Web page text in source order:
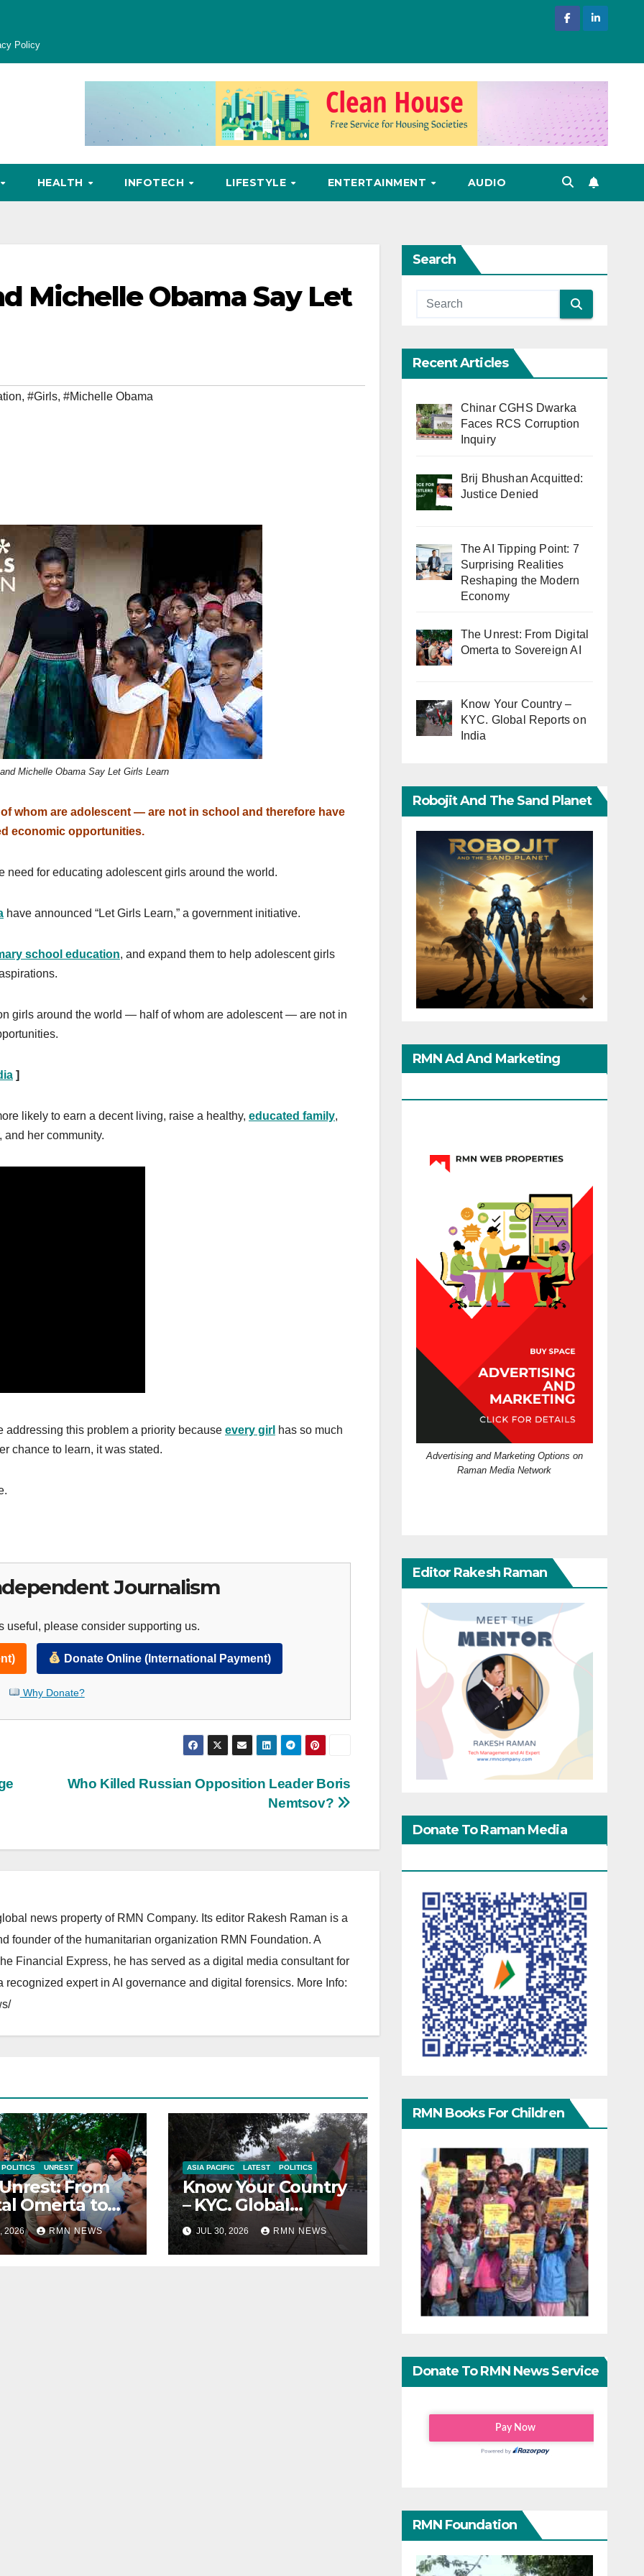
Policy
HEALTH INFOTECH LIFESTYLE ENTERTAINMENT AUDIO
Michelle Obama Say Let
, #Girls, #Michelle Obama
Michelle Obama Say Let Girls Learn
whom are adolescent — are not in school and therefore have
economic opportunities.
need for educating adolescent girls around the world.
have announced “Let Girls Learn,” a government initiative.
school education, and expand them to help adolescent girls
girls around the world — half of whom are adolescent — are not in
]
likely to earn a decent living, raise a healthy, educated family,
and her community.
addressing this problem a priority because every girl has so much
chance to learn, it was stated.
Journalism
useful, please consider supporting us.
Donate Online (International Payment)
Why Donate?
Who Killed Russian Opposition Leader Boris
Nemtsov?
news property of RMN Company. Its editor Rakesh Raman is a
founder of the humanitarian organization RMN Foundation. A
Financial Express, he has served as a digital media consultant for
expert in AI governance and digital forensics. More Info:
POLITICS UNREST
From
Omerta to
AI
2026 RMN NEWS
ASIA PACIFIC LATEST POLITICS
Know Your Country
– KYC. Global
Reports on India
JUL 30, 2026 RMN NEWS
Search
Recent Articles
Chinar CGHS Dwarka
Faces RCS Corruption
Inquiry
Brij Bhushan Acquitted:
Justice Denied
The AI Tipping Point: 7
Surprising Realities
Reshaping the Modern
Economy
The Unrest: From Digital
Omerta to Sovereign AI
Know Your Country –
KYC. Global Reports on
India
Robojit And The Sand Planet
RMN Ad And Marketing
Advertising and Marketing Options on
Raman Media Network
Editor Rakesh Raman
Donate To Raman Media
RMN Books For Children
Donate To RMN News Service
RMN Foundation